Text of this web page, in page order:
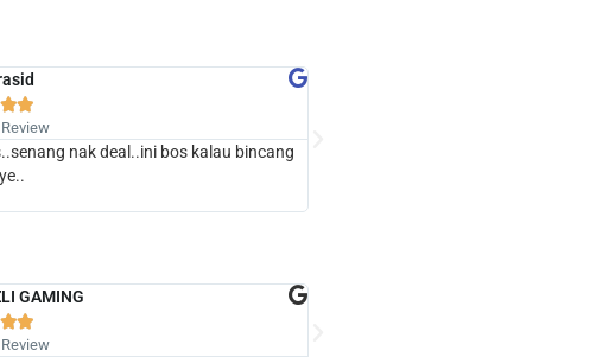

nak deal..ini bos kalau bincang
GAMING
